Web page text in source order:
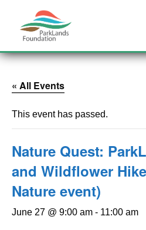
« All Events
This event has passed.
Nature Quest:
and Wildflower
Nature event)
June 27 @ 9:00 am - 11:00 am